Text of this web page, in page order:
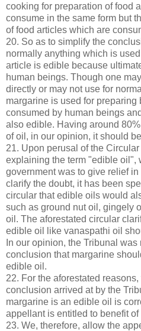
cooking for preparation of food
consume in the same form but
of food articles which are
20. So as to simplify the
normally anything which is
article is edible because
human beings. Though one
directly or may not use for
margarine is used for preparing
consumed by human beings
also edible. Having around
of oil, in our opinion, it should
21. Upon perusal of the
explaining the term "edible oil",
government was to give relief
clarify the doubt, it has been
circular that edible oils would
such as ground nut oil, gingely
oil. The aforestated circular
edible oil like vanaspathi oil
In our opinion, the Tribunal
conclusion that margarine
edible oil.
22. For the aforestated
conclusion arrived at by the
margarine is an edible oil is
appellant is entitled to benefit of
23. We, therefore, allow the